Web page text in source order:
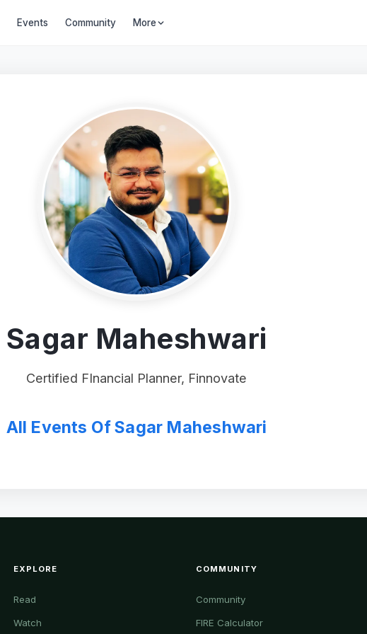
Events Community More
Sagar Maheshwari
Certified FInancial Planner, Finnovate
All Events Of Sagar Maheshwari
EXPLORE
Read
Watch
COMMUNITY
Community
FIRE Calculator